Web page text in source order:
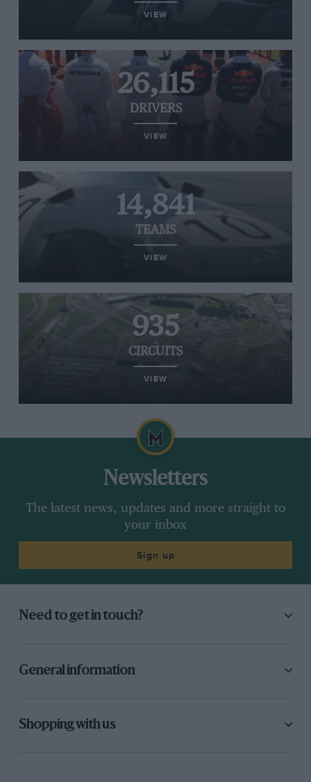
VIEW
26,115
DRIVERS
VIEW
14,841
TEAMS
VIEW
935
CIRCUITS
VIEW
Newsletters
The latest news, updates and more straight to
your inbox
Sign up
Need to get in touch?
General information
Shopping with us